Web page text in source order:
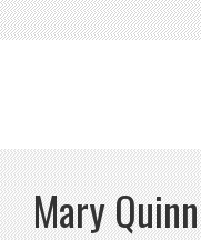
Mary Quinn